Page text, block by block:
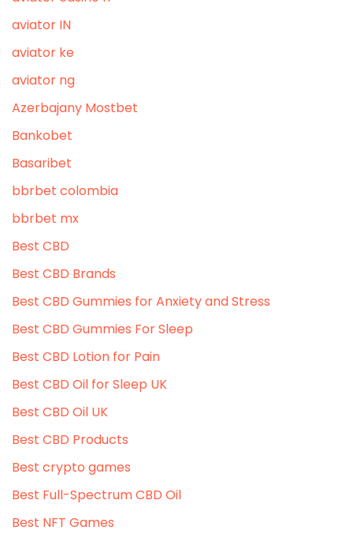
aviator IN
aviator ke
aviator ng
Azerbajany Mostbet
Bankobet
Basaribet
bbrbet colombia
bbrbet mx
Best CBD
Best CBD Brands
Best CBD Gummies for Anxiety and Stress
Best CBD Gummies For Sleep
Best CBD Lotion for Pain
Best CBD Oil for Sleep UK
Best CBD Oil UK
Best CBD Products
Best crypto games
Best Full-Spectrum CBD Oil
Best NFT Games